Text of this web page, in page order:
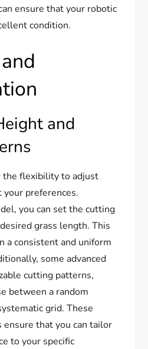
ensure that your robotic
condition.
and
the flexibility to adjust
preferences.
you can set the cutting
grass length. This
a consistent and uniform
some advanced
cutting patterns,
between a random
grid. These
that you can tailor
to your specific